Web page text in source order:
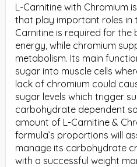
L-Carnitine with Chromium
that play important roles in
Carnitine is required for
energy, while chromium
metabolism. Its main
sugar into muscle cells
lack of chromium could
sugar levels which trigger
carbohydrate dependent
amount of L-Carnitine &
formula’s proportions will
manage its carbohydrate
with a successful weight